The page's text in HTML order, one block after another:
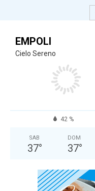
EMPOLI
Cielo Sereno
42 %
SAB
37°
DOM
37°